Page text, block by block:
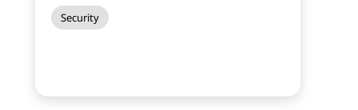
Security